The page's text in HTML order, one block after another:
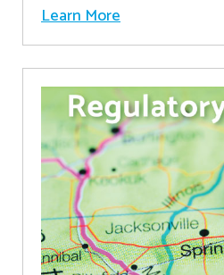
Learn More